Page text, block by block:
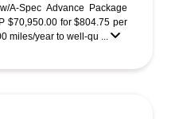
A-Spec Advance Package
$70,950.00 for $804.75 per
miles/year to well-qu ...